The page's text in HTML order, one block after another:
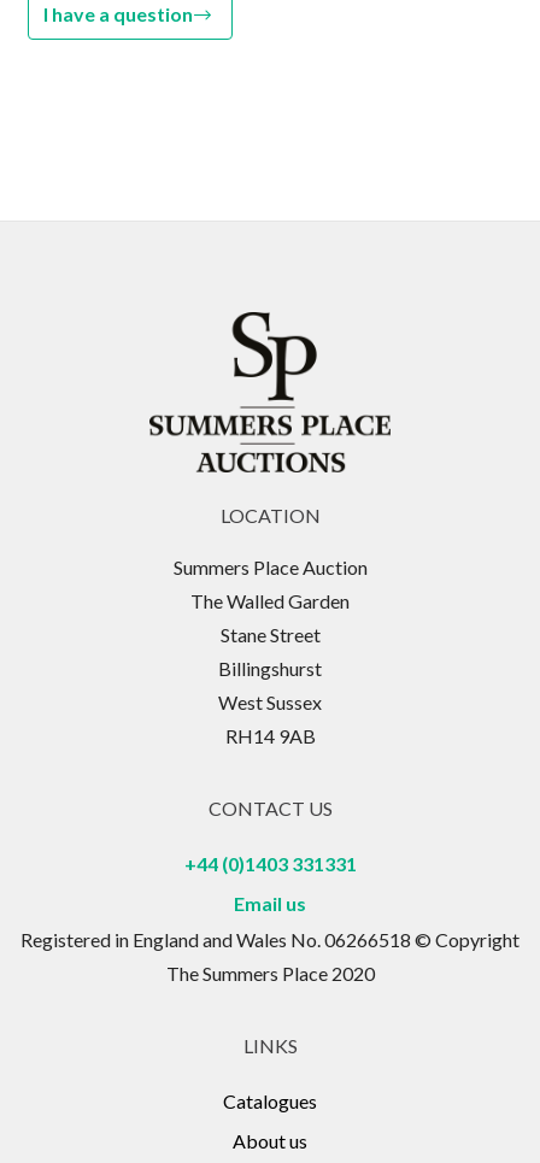
I have a question
LOCATION
Summers Place Auction
The Walled Garden
Stane Street
Billingshurst
West Sussex
RH14 9AB
CONTACT US
+44 (0)1403 331331
Email us
Registered in England and Wales No. 06266518 © Copyright
The Summers Place 2020
LINKS
Catalogues
About us